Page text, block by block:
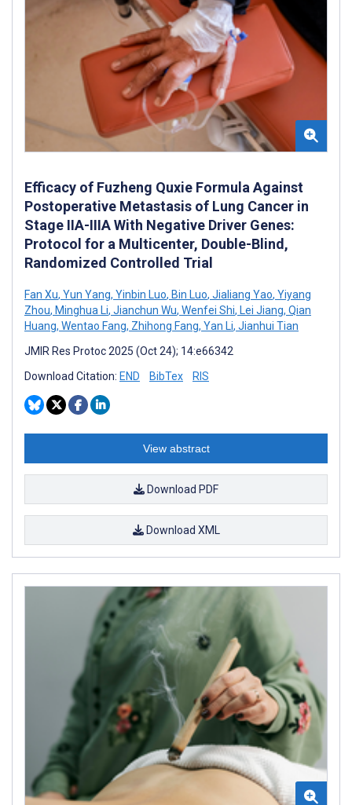
Efficacy of Fuzheng Quxie Formula Against
Postoperative Metastasis of Lung Cancer in
Stage IIA-IIIA With Negative Driver Genes:
Protocol for a Multicenter, Double-Blind,
Randomized Controlled Trial
Fan Xu, Yun Yang, Yinbin Luo, Bin Luo, Jialiang Yao, Yiyang
Zhou, Minghua Li, Jianchun Wu, Wenfei Shi, Lei Jiang, Qian
Huang, Wentao Fang, Zhihong Fang, Yan Li, Jianhui Tian
JMIR Res Protoc 2025 (Oct 24); 14:e66342
Download Citation: END BibTex RIS
View abstract
Download PDF
Download XML